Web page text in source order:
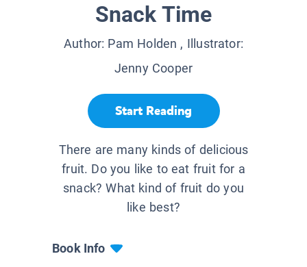
Snack Time
Author: Pam Holden , Illustrator:
Jenny Cooper
Start Reading
There are many kinds of delicious
fruit. Do you like to eat fruit for a
snack? What kind of fruit do you
like best?
Book Info